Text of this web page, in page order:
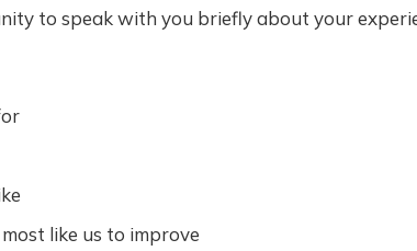
to speak with you briefly about your
like us to improve